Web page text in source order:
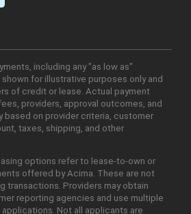
including any "as low as"
for illustrative purposes only and
of credit or lease. Actual payment
providers, approval outcomes, and
based on provider criteria, customer
taxes, shipping, and other
options refer to lease-to-own or
offered by Acima. These are not
transactions. Providers may obtain
reporting agencies and use multiple
Not all applicants are